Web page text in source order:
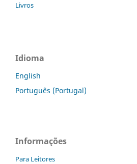
Livros
Idioma
English
Português (Portugal)
Informações
Para Leitores